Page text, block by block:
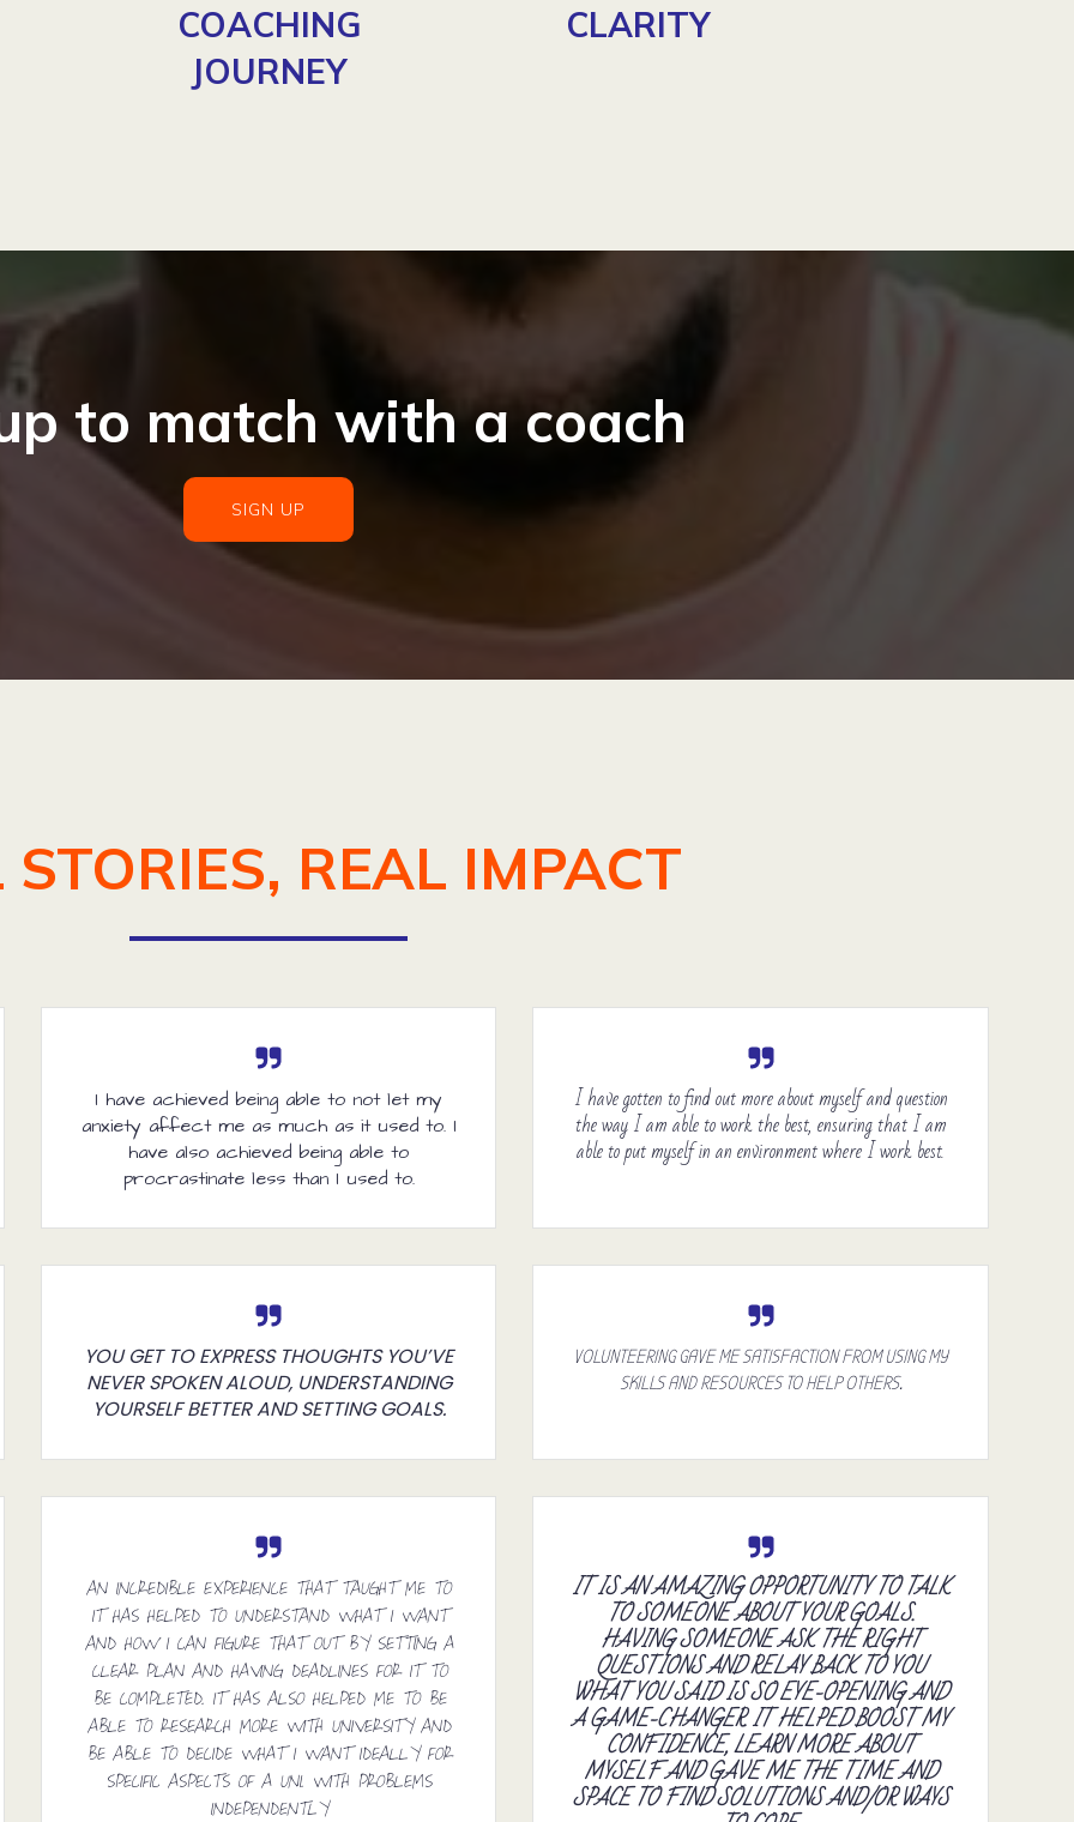
COACHING
JOURNEY
CLARITY
to match with a coach
SIGN UP
STORIES, REAL IMPACT
I have achieved being able to not let my
anxiety affect me as much as it used to. I
have also achieved being able to
procrastinate less than I used to.
I have gotten to find out more about myself and question
the way I am able to work the best, ensuring that I am
able to put myself in an environment where I work best.
YOU GET TO EXPRESS THOUGHTS YOU’VE
NEVER SPOKEN ALOUD, UNDERSTANDING
YOURSELF BETTER AND SETTING GOALS.
VOLUNTEERING GAVE ME SATISFACTION FROM USING MY
SKILLS AND RESOURCES TO HELP OTHERS.
AN INCREDIBLE EXPERIENCE THAT TAUGHT ME TO
IT HAS HELPED TO UNDERSTAND WHAT I WANT
AND HOW I CAN FIGURE THAT OUT BY SETTING A
CLEAR PLAN AND HAVING DEADLINES FOR IT TO
BE COMPLETED. IT HAS ALSO HELPED ME TO BE
ABLE TO RESEARCH MORE WITH UNIVERSITY AND
BE ABLE TO DECIDE WHAT I WANT IDEALLY FOR
SPECIFIC ASPECTS OF A UNI. WITH PROBLEMS
INDEPENDENTLY
IT IS AN AMAZING OPPORTUNITY TO TALK
TO SOMEONE ABOUT YOUR GOALS.
HAVING SOMEONE ASK THE RIGHT
QUESTIONS AND RELAY BACK TO YOU
WHAT YOU SAID IS SO EYE-OPENING AND
A GAME-CHANGER. IT HELPED BOOST MY
CONFIDENCE, LEARN MORE ABOUT
MYSELF AND GAVE ME THE TIME AND
SPACE TO FIND SOLUTIONS AND/OR WAYS